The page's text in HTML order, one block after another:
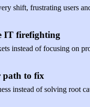
shift, frustrating users
IT firefighting
instead of focusing on
path to fix
instead of solving root